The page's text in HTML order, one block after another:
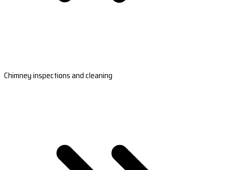
Chimney inspections and cleaning